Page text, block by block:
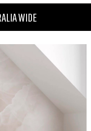
WIDE